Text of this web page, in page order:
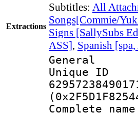
Extractions
Subtitles: All
Songs[Commie/
Signs [SallySubs
ASS], Spanish
General